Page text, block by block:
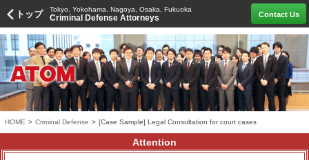
トップ Tokyo, Yokohama, Nagoya, Osaka, Fukuoka
Criminal Defense Attorneys Contact Us
HOME > Criminal Defense > [Case Sample] Legal Consultation for court cases
Attention